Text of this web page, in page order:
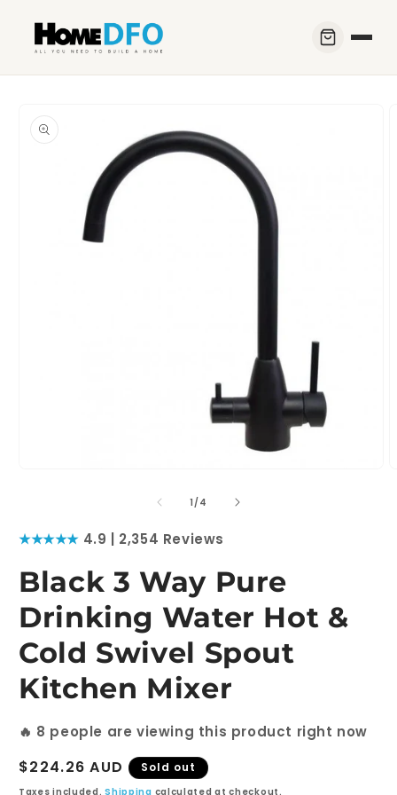
content
information
1 /of
4
★★★★★ 4.9 | 2,354 Reviews
Black 3 Way Pure
Drinking Water Hot &
Cold Swivel Spout
Kitchen Mixer
🔥 8 people are viewing this product right now
Regular
price
$224.26 AUD Sold out
Taxes included.Shipping calculated at checkout.